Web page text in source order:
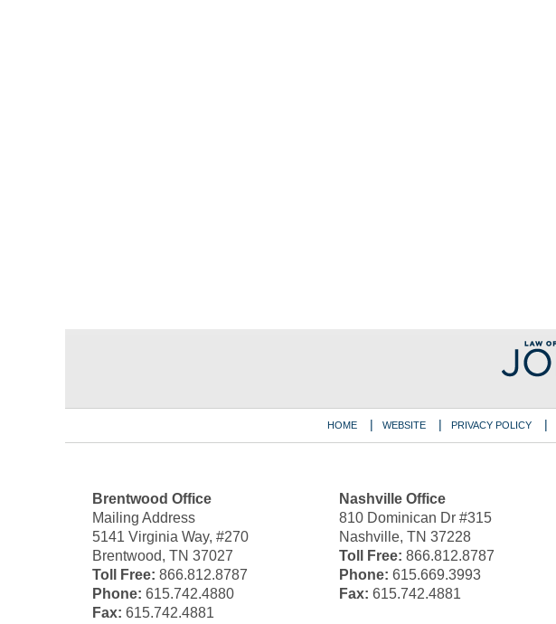
Brentwood Office
Mailing Address
5141 Virginia Way, #270
Brentwood, TN 37027
Toll Free: 866.812.8787
Phone: 615.742.4880
Fax: 615.742.4881
Nashville Office
810 Dominican Dr #315
Nashville, TN 37228
Toll Free: 866.812.8787
Phone: 615.669.3993
Fax: 615.742.4881
HOME WEBSITE PRIVACY POLICY